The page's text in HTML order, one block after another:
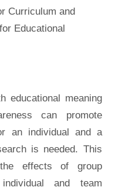
Curriculum and
Educational
educational meaning
can promote
an individual and a
is needed. This
effects of group
and team